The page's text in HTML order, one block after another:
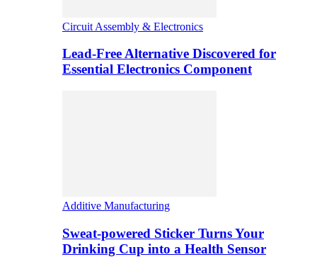
Circuit Assembly & Electronics
Lead-Free Alternative Discovered for
Essential Electronics Component
Additive Manufacturing
Sweat-powered Sticker Turns Your
Drinking Cup into a Health Sensor